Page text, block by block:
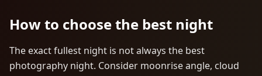
How to choose the best night
The exact fullest night is not always the best
photography night. Consider moonrise angle, cloud